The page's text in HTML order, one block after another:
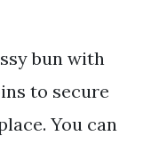
bun with
to secure
You can